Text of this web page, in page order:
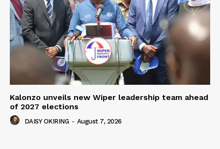
Kalonzo unveils new Wiper leadership team ahead
of 2027 elections
DAISY OKIRING - August 7, 2026